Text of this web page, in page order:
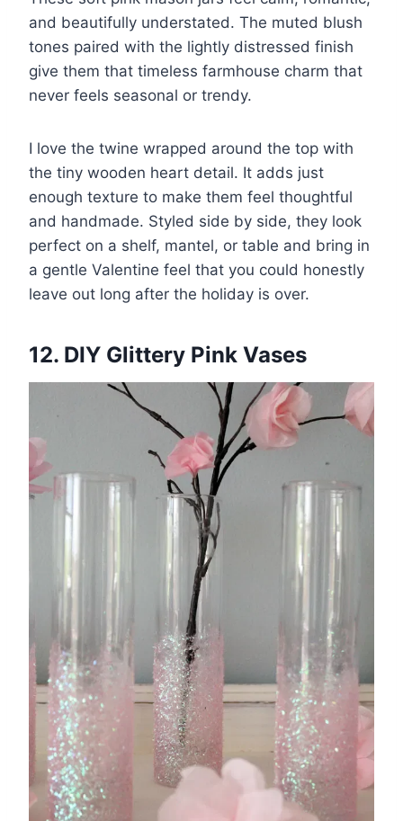
and beautifully understated. The muted blush
tones paired with the lightly distressed finish
give them that timeless farmhouse charm that
never feels seasonal or trendy.
I love the twine wrapped around the top with
the tiny wooden heart detail. It adds just
enough texture to make them feel thoughtful
and handmade. Styled side by side, they look
perfect on a shelf, mantel, or table and bring in
a gentle Valentine feel that you could honestly
leave out long after the holiday is over.
12. DIY Glittery Pink Vases